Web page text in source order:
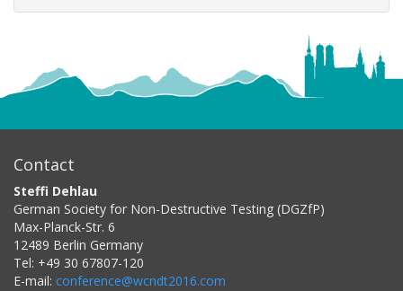
Contact
Steffi Dehlau
German Society for Non-Destructive Testing (DGZfP)
Max-Planck-Str. 6
12489 Berlin Germany
Tel: +49 30 67807-120
E-mail: conference@wcndt2016.com